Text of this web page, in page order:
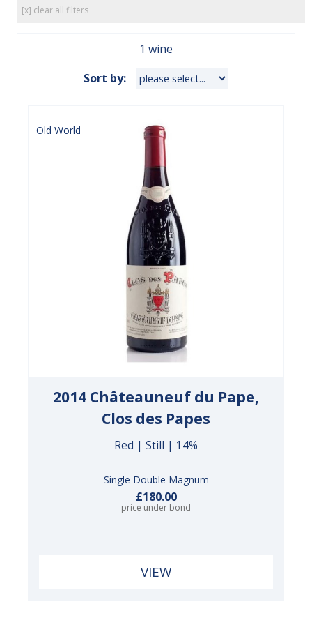
[x] clear all filters
1 wine
Sort by:
Old World
2014 Châteauneuf du Pape,
Clos des Papes
Red | Still | 14%
Single Double Magnum
£180.00
price under bond
VIEW